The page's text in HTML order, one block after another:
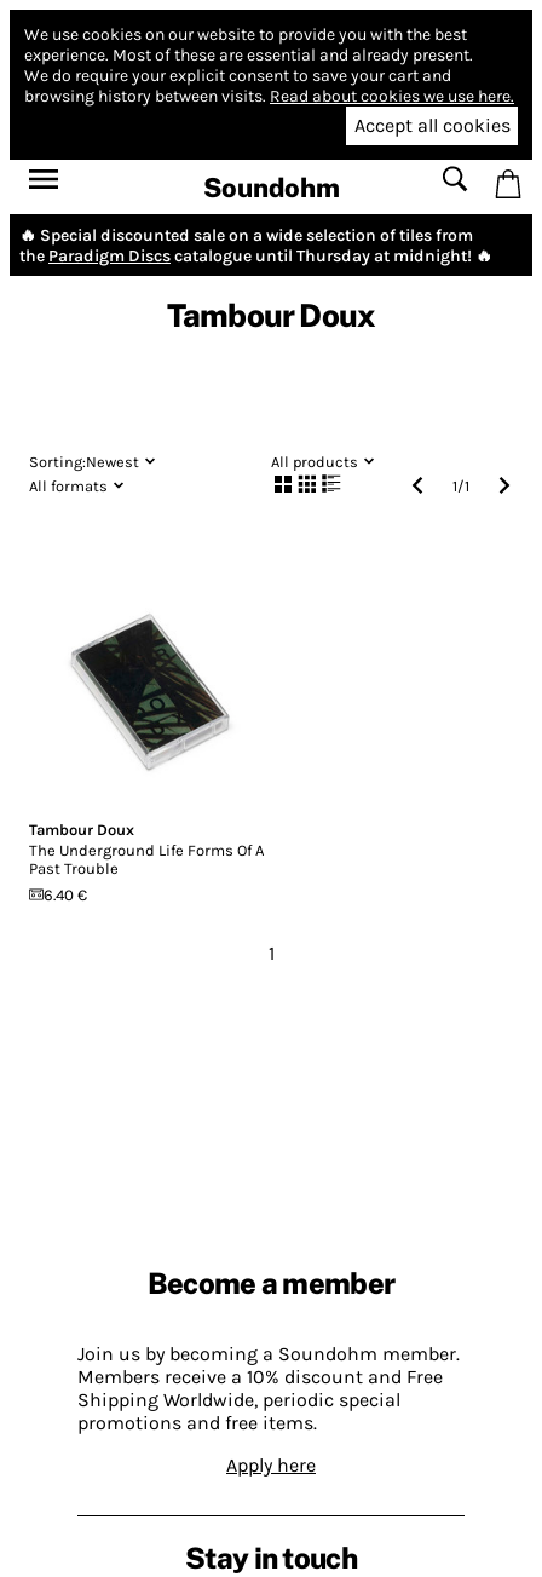
We use cookies on our website to provide you with the best
experience. Most of these are essential and already present.
We do require your explicit consent to save your cart and
browsing history between visits. Read about cookies we use here.
Accept all cookies
Soundohm
🔥 Special discounted sale on a wide selection of tiles from
the Paradigm Discscatalogue until Thursday at midnight! 🔥
Tambour Doux
Sorting:Newest
All products
All formats
1/1
Tambour Doux
The Underground Life Forms Of A
Past Trouble
6.40 €
1
Become a member
Join us by becoming a Soundohm member.
Members receive a 10% discount and Free
Shipping Worldwide, periodic special
promotions and free items.
Apply here
Stay in touch